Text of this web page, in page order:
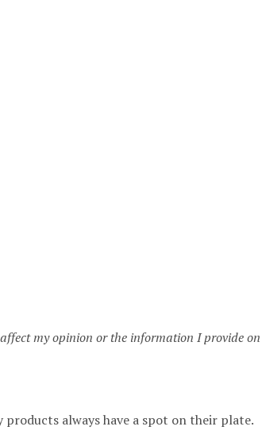
my opinion or the information I provide
always have a spot on their plate.